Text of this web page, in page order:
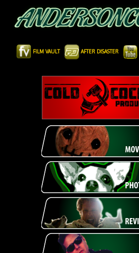
FILM VAULT AFTER DISASTER